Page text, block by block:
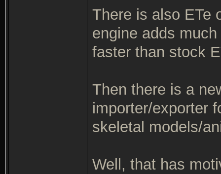
There is also ETe
engine adds
faster than stock
Then there is a
importer/exporter
skeletal models/
Well, that has